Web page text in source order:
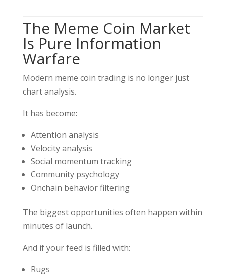
The Meme Coin Market
Is Pure Information
Warfare
Modern meme coin trading is no longer just
chart analysis.
It has become:
Attention analysis
Velocity analysis
Social momentum tracking
Community psychology
Onchain behavior filtering
The biggest opportunities often happen within
minutes of launch.
And if your feed is filled with:
Rugs